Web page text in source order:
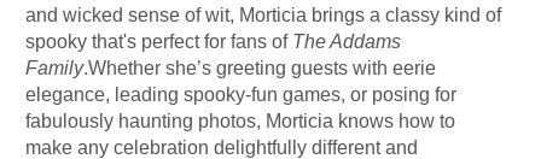
and wicked sense of wit, Morticia brings a classy kind of
spooky that's perfect for fans of The Addams
Family.Whether she’s greeting guests with eerie
elegance, leading spooky-fun games, or posing for
fabulously haunting photos, Morticia knows how to
make any celebration delightfully different and